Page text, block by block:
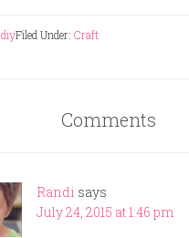
Filed Under: Craft
diy
Comments
Randi says
July 24, 2015 at 1:46 pm